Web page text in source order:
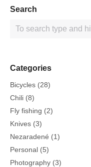
Search
Categories
Bicycles (28)
Chili (8)
Fly fishing (2)
Knives (3)
Nezaradené (1)
Personal (5)
Photography (3)